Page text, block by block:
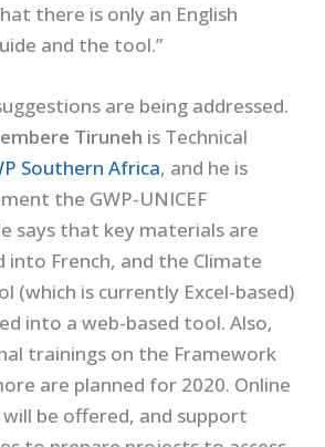
there is only an English
and the tool.”
are being addressed.
Tiruneh is Technical
Southern Africa, and he is
the GWP-UNICEF
says that key materials are
into French, and the Climate
(which is currently Excel-based)
into a web-based tool. Also,
trainings on the Framework
are planned for 2020. Online
be offered, and support